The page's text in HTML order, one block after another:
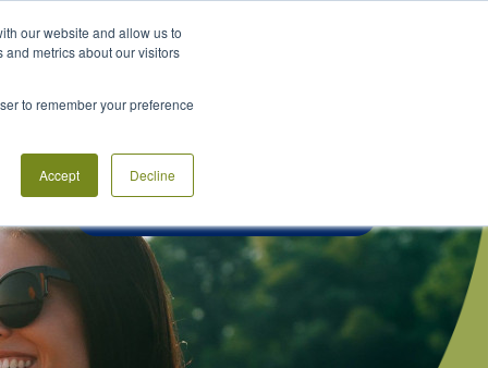
our website and allow us to
metrics about our visitors
to remember your preference
Accept Decline
PLAN